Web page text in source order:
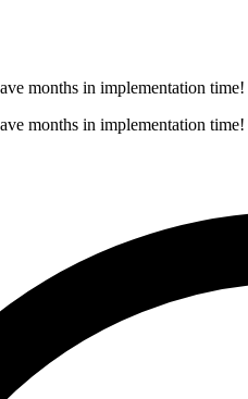
months in implementation time!
months in implementation time!